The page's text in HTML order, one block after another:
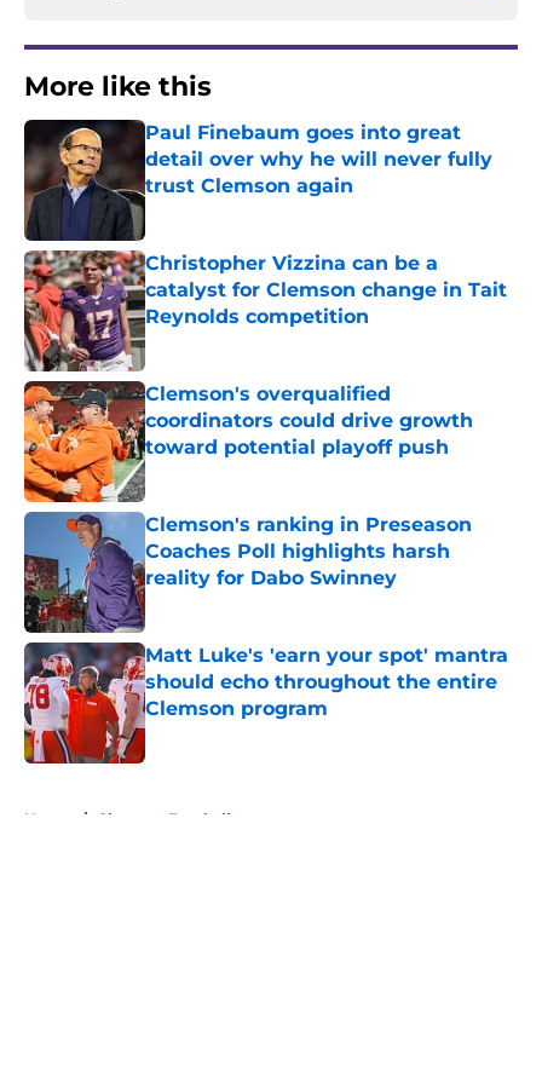
More like this
Paul Finebaum goes into great
detail over why he will never fully
trust Clemson again
Christopher Vizzina can be a
catalyst for Clemson change in Tait
Reynolds competition
Published by on Invalid Date
Clemson's overqualified
coordinators could drive growth
toward potential playoff push
Published by on Invalid Date
Clemson's ranking in Preseason
Coaches Poll highlights harsh
reality for Dabo Swinney
Matt Luke's 'earn your spot' mantra
should echo throughout the entire
Clemson program
Published by on Invalid Date
Home / Clemson Football